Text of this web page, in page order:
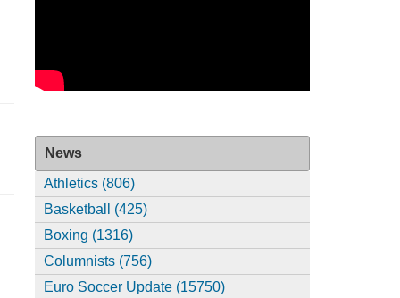
News
Athletics (806)
Basketball (425)
Boxing (1316)
Columnists (756)
Euro Soccer Update (15750)